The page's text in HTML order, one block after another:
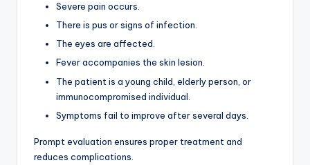
Severe pain occurs.
There is pus or signs of infection.
The eyes are affected.
Fever accompanies the skin lesion.
The patient is a young child, elderly person, or
immunocompromised individual.
Symptoms fail to improve after several days.
Prompt evaluation ensures proper treatment and
reduces complications.